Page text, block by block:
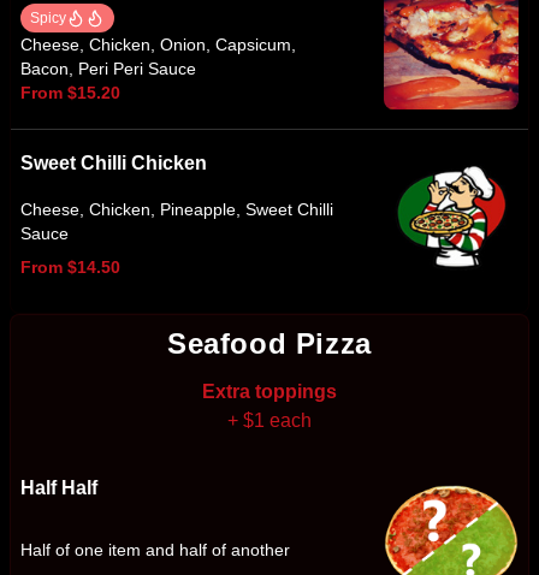
Spicy
Cheese, Chicken, Onion, Capsicum,
Bacon, Peri Peri Sauce
From $15.20
Sweet Chilli Chicken
Cheese, Chicken, Pineapple, Sweet Chilli
Sauce
From $14.50
Seafood Pizza
Extra toppings
+ $1 each
Half Half
Half of one item and half of another